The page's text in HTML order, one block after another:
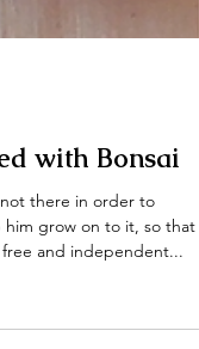
with Bonsai
there in order to
and independent...